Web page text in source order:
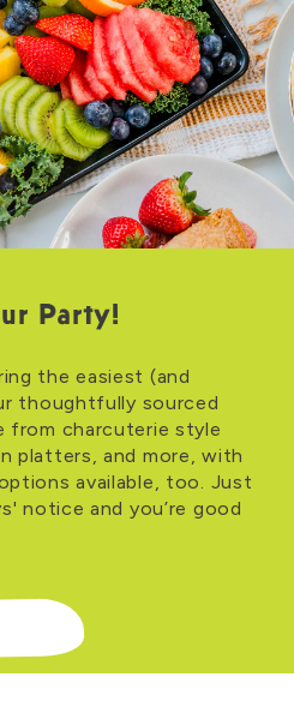
Party!
the easiest (and
thoughtfully sourced
from charcuterie style
platters, and more, with
available, too. Just
notice and you’re good